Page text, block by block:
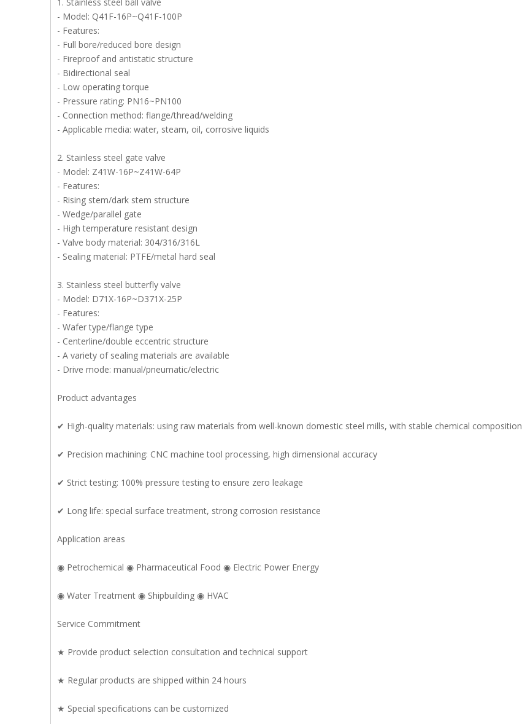
- Model: Q41F-16P~Q41F-100P
- Features:
- Full bore/reduced bore design
- Fireproof and antistatic structure
- Bidirectional seal
- Low operating torque
- Pressure rating: PN16~PN100
- Connection method: flange/thread/welding
- Applicable media: water, steam, oil, corrosive liquids
2. Stainless steel gate valve
- Model: Z41W-16P~Z41W-64P
- Features:
- Rising stem/dark stem structure
- Wedge/parallel gate
- High temperature resistant design
- Valve body material: 304/316/316L
- Sealing material: PTFE/metal hard seal
3. Stainless steel butterfly valve
- Model: D71X-16P~D371X-25P
- Features:
- Wafer type/flange type
- Centerline/double eccentric structure
- A variety of sealing materials are available
- Drive mode: manual/pneumatic/electric
Product advantages
✔ High-quality materials: using raw materials from well-known domestic steel mills, with stable chemical composition
✔ Precision machining: CNC machine tool processing, high dimensional accuracy
✔ Strict testing: 100% pressure testing to ensure zero leakage
✔ Long life: special surface treatment, strong corrosion resistance
Application areas
◉ Petrochemical ◉ Pharmaceutical Food ◉ Electric Power Energy
◉ Water Treatment ◉ Shipbuilding ◉ HVAC
Service Commitment
★ Provide product selection consultation and technical support
★ Regular products are shipped within 24 hours
★ Special specifications can be customized